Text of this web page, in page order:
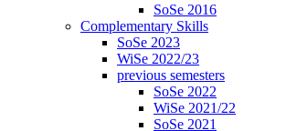
SoSe 2016
Complementary Skills
SoSe 2023
WiSe 2022/23
previous semesters
SoSe 2022
WiSe 2021/22
SoSe 2021